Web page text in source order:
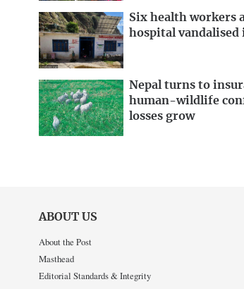
Six health workers
hospital
Nepal turns to
human-wildlife
losses grow
ABOUT US
About the Post
Masthead
Editorial Standards & Integrity